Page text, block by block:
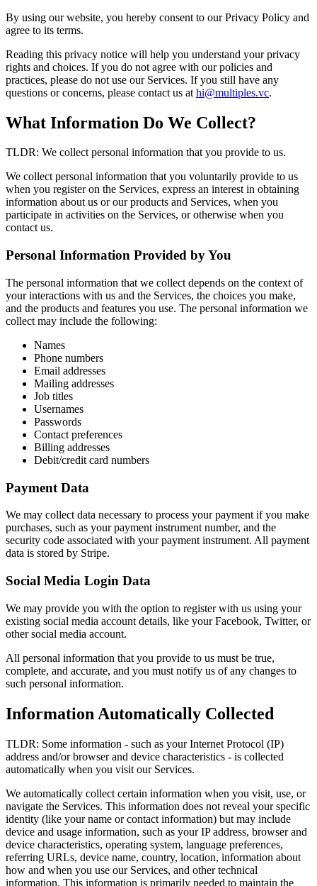
By using our website, you hereby consent to our Privacy Policy and
agree to its terms.
Reading this privacy notice will help you understand your privacy
rights and choices. If you do not agree with our policies and
practices, please do not use our Services. If you still have any
questions or concerns, please contact us at hi@multiples.vc.
What Information Do We Collect?
TLDR: We collect personal information that you provide to us.
We collect personal information that you voluntarily provide to us
when you register on the Services, express an interest in obtaining
information about us or our products and Services, when you
participate in activities on the Services, or otherwise when you
contact us.
Personal Information Provided by You
The personal information that we collect depends on the context of
your interactions with us and the Services, the choices you make,
and the products and features you use. The personal information we
collect may include the following:
Names
Phone numbers
Email addresses
Mailing addresses
Job titles
Usernames
Passwords
Contact preferences
Billing addresses
Debit/credit card numbers
Payment Data
We may collect data necessary to process your payment if you make
purchases, such as your payment instrument number, and the
security code associated with your payment instrument. All payment
data is stored by Stripe.
Social Media Login Data
We may provide you with the option to register with us using your
existing social media account details, like your Facebook, Twitter, or
other social media account.
All personal information that you provide to us must be true,
complete, and accurate, and you must notify us of any changes to
such personal information.
Information Automatically Collected
TLDR: Some information - such as your Internet Protocol (IP)
address and/or browser and device characteristics - is collected
automatically when you visit our Services.
We automatically collect certain information when you visit, use, or
navigate the Services. This information does not reveal your specific
identity (like your name or contact information) but may include
device and usage information, such as your IP address, browser and
device characteristics, operating system, language preferences,
referring URLs, device name, country, location, information about
how and when you use our Services, and other technical
information. This information is primarily needed to maintain the